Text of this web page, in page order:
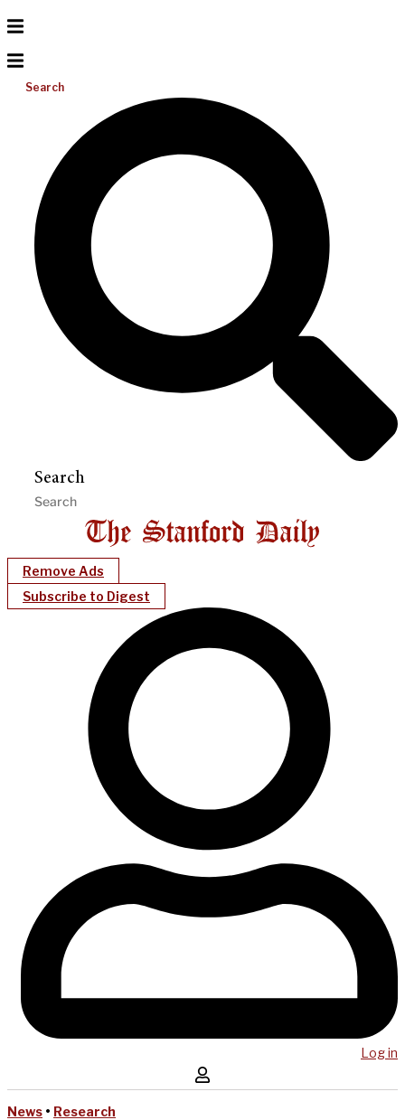
Search
Search
Remove Ads
Subscribe to Digest
Log in
News • Research